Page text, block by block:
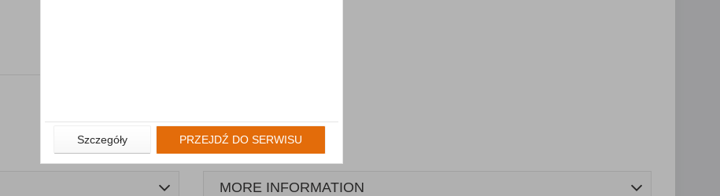
MORE INFORMATION
Szczegóły PRZEJDŹ DO SERWISU